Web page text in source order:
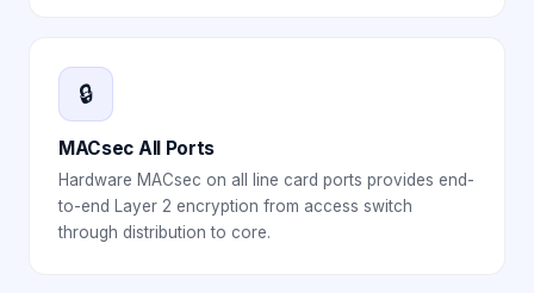
🔒
MACsec All Ports
Hardware MACsec on all line card ports provides end-
to-end Layer 2 encryption from access switch
through distribution to core.